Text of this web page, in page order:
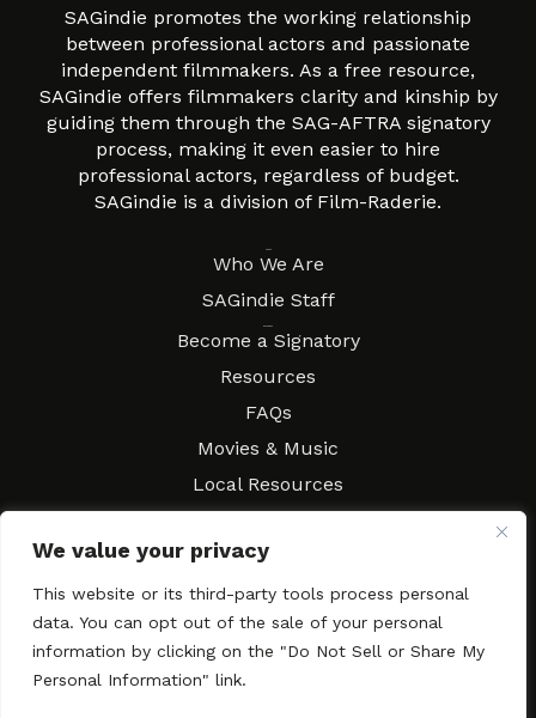
We value your privacy
This website or its third-party tools process personal
data. You can opt out of the sale of your personal
information by clicking on the "Do Not Sell or Share My
Personal Information" link.
SAGindie promotes the working relationship
between professional actors and passionate
independent filmmakers. As a free resource,
SAGindie offers filmmakers clarity and kinship by
guiding them through the SAG-AFTRA signatory
process, making it even easier to hire
professional actors, regardless of budget.
SAGindie is a division of Film-Raderie.
Who We Are
SAGindie Staff
Become a Signatory
Resources
FAQs
Movies & Music
Local Resources
Contact SAGindie
Festivals & Events
Newsletter Subscription